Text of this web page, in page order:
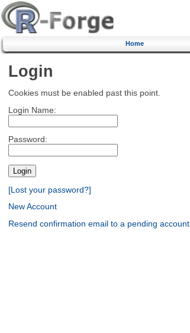
Home
Login
Cookies must be enabled past this point.
Login Name:
Password:
[Lost your password?]
New Account
Resend confirmation email to a pending account